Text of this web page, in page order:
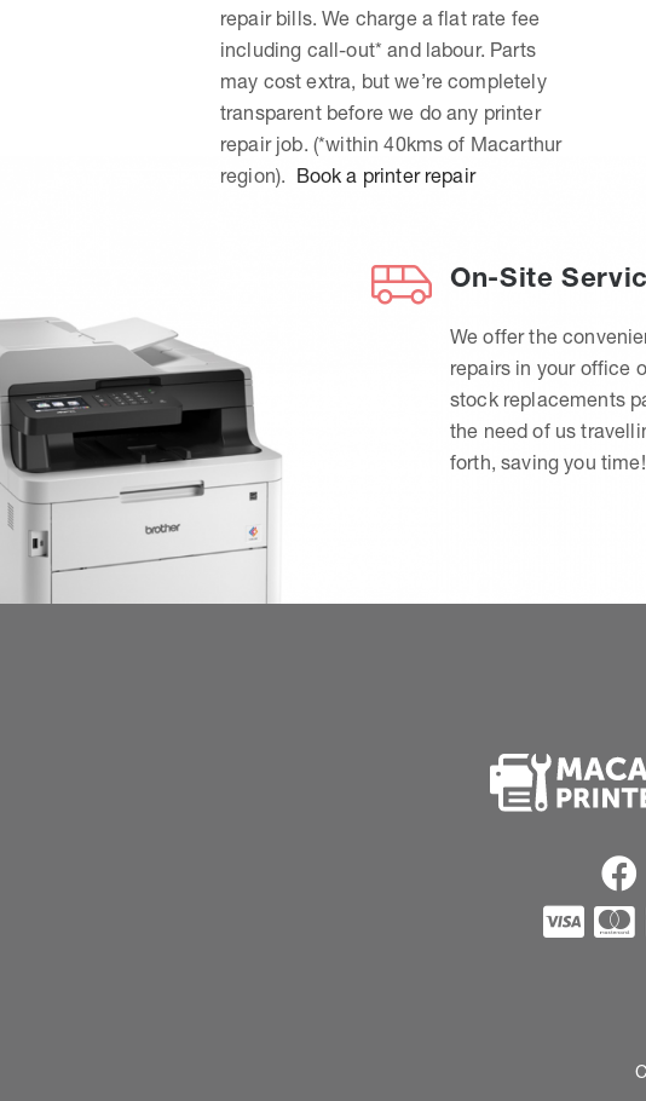
repair bills. We charge a flat rate fee
including call-out* and labour. Parts
may cost extra, but we’re completely
transparent before we do any printer
repair job. (*within 40kms of Macarthur
region). Book a printer repair
On-Site
We offer the
repairs in your office
stock replacements
the need of us
forth, saving you time!